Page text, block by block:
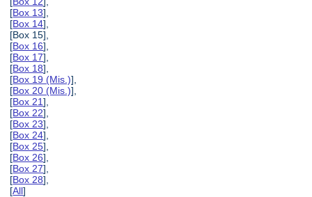
[Box 13],
[Box 14],
[Box 15],
[Box 16],
[Box 17],
[Box 18],
[Box 19 (Mis.)],
[Box 20 (Mis.)],
[Box 21],
[Box 22],
[Box 23],
[Box 24],
[Box 25],
[Box 26],
[Box 27],
[Box 28],
[All]